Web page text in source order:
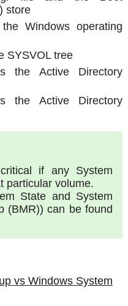
store
Windows operating
SYSVOL tree
the Active Directory
the Active Directory
if any System
particular volume.
State and System
(BMR)) can be found
vs Windows System